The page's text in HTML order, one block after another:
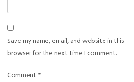
Save my name, email, and website in this
browser for the next time I comment.
Comment *